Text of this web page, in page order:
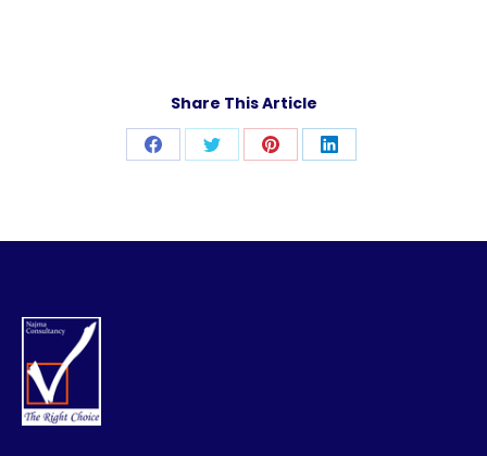
Share This Article
Share Share Share Share